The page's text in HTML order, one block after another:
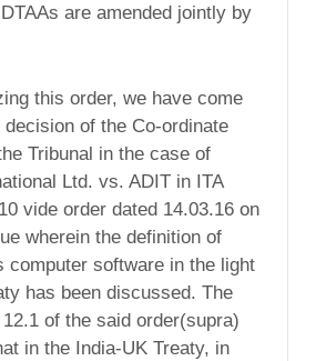
are amended jointly by
this order, we have come
of the Co-ordinate
Tribunal in the case of
Ltd. vs. ADIT in ITA
vide order dated 14.03.16 on
wherein the definition of
computer software in the light
has been discussed. The
of the said order(supra)
in the India-UK Treaty, in